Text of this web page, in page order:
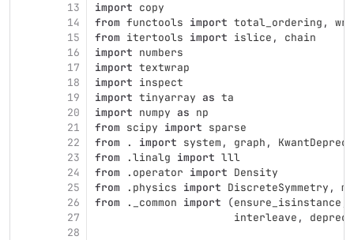
13
14
15
16
17
18
19
20
21
22
23
24
25
26
27
28
import copy
from functools import total_ordering ,
from itertools import islice ,
chain
import numbers
import textwrap
import inspect
import tinyarray as ta
import numpy as np
from scipy import sparse
from
. import system , graph ,
from
.linalg import lll
from
.operator import Density
from
.physics import DiscreteSymmetry ,
from
._common import (ensure_isinstance
interleave ,